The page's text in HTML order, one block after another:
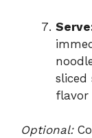
flavor
Optional: